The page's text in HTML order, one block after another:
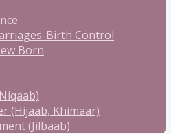
Birth Control
Born
(Hijaab, Khimaar)
(Jilbaab)